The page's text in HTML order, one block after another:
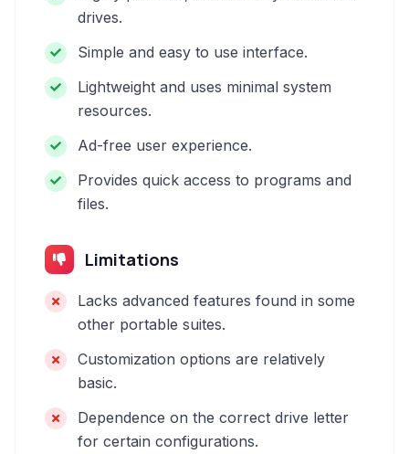
drives.
Simple and easy to use interface.
Lightweight and uses minimal system
resources.
Ad-free user experience.
Provides quick access to programs and
files.
Limitations
Lacks advanced features found in some
other portable suites.
Customization options are relatively
basic.
Dependence on the correct drive letter
for certain configurations.